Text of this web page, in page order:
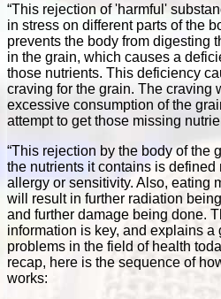
“This rejection of 'harmful'
in stress on different parts of the
prevents the body from digesting
in the grain, which causes a
those nutrients. This deficiency
craving for the grain. The craving
excessive consumption of the
attempt to get those missing
“This rejection by the body of the
the nutrients it contains is defined
allergy or sensitivity. Also, eating
will result in further radiation
and further damage being done.
information is key, and explains a
problems in the field of health
recap, here is the sequence of
works: